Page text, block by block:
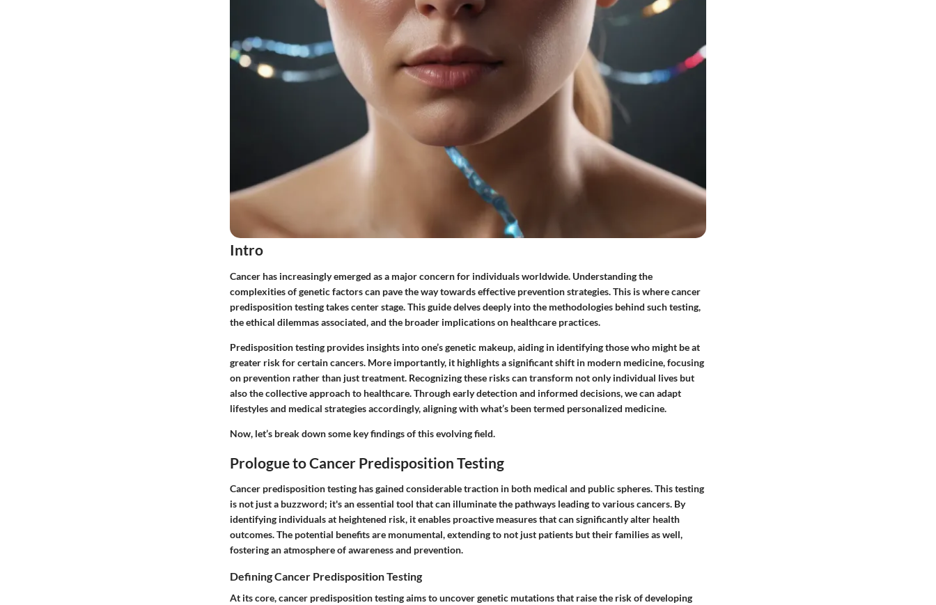
Intro
Cancer has increasingly emerged as a major concern for individuals worldwide. Understanding the
complexities of genetic factors can pave the way towards effective prevention strategies. This is where cancer
predisposition testing takes center stage. This guide delves deeply into the methodologies behind such testing,
the ethical dilemmas associated, and the broader implications on healthcare practices.
Predisposition testing provides insights into one’s genetic makeup, aiding in identifying those who might be at
greater risk for certain cancers. More importantly, it highlights a significant shift in modern medicine, focusing
on prevention rather than just treatment. Recognizing these risks can transform not only individual lives but
also the collective approach to healthcare. Through early detection and informed decisions, we can adapt
lifestyles and medical strategies accordingly, aligning with what’s been termed personalized medicine.
Now, let’s break down some key findings of this evolving field.
Prologue to Cancer Predisposition Testing
Cancer predisposition testing has gained considerable traction in both medical and public spheres. This testing
is not just a buzzword; it's an essential tool that can illuminate the pathways leading to various cancers. By
identifying individuals at heightened risk, it enables proactive measures that can significantly alter health
outcomes. The potential benefits are monumental, extending to not just patients but their families as well,
fostering an atmosphere of awareness and prevention.
Defining Cancer Predisposition Testing
At its core, cancer predisposition testing aims to uncover genetic mutations that raise the risk of developing